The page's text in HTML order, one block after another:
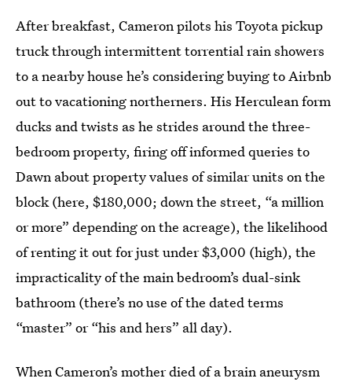
After breakfast, Cameron pilots his Toyota pickup
truck through intermittent torrential rain showers
to a nearby house he’s considering buying to Airbnb
out to vacationing northerners. His Herculean form
ducks and twists as he strides around the three-
bedroom property, firing off informed queries to
Dawn about property values of similar units on the
block (here, $180,000; down the street, “a million
or more” depending on the acreage), the likelihood
of renting it out for just under $3,000 (high), the
impracticality of the main bedroom’s dual-sink
bathroom (there’s no use of the dated terms
“master” or “his and hers” all day).
When Cameron’s mother died of a brain aneurysm